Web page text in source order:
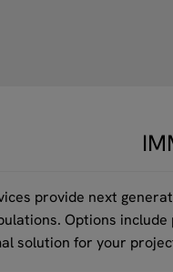
provide next
Options
solution for your